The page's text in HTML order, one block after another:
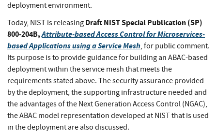
deployment environment.
Today, NIST is releasing Draft NIST Special Publication (SP)
800-204B,Attribute-based Access Control for Microservices-
based Applications using a Service Mesh, for public comment.
Its purpose is to provide guidance for building an ABAC-based
deployment within the service mesh that meets the
requirements stated above. The security assurance provided
by the deployment, the supporting infrastructure needed and
the advantages of the Next Generation Access Control (NGAC),
the ABAC model representation developed at NIST that is used
in the deployment are also discussed.